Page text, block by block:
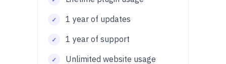
1 year of updates
1 year of support
Unlimited website usage